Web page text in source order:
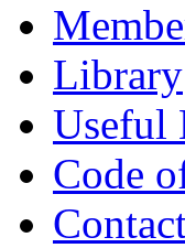
Library
Useful
Code